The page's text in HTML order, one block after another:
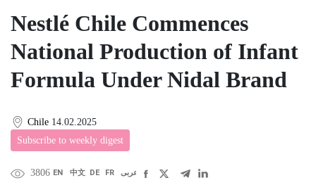
Nestlé Chile Commences
National Production of Infant
Formula Under Nidal Brand
Chile 14.02.2025
Subscribe to weekly digest
3806 EN 中文 DE FR عربى